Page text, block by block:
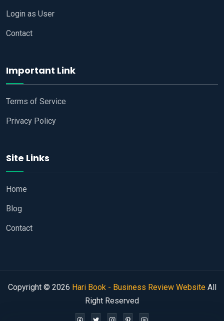
Login as User
Contact
Important Link
Terms of Service
Privacy Policy
Site Links
Home
Blog
Contact
Copyright © 2026 Hari Book - Business Review WebsiteAll
Right Reserved